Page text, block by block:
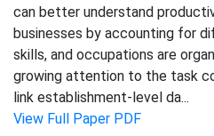
can better understand
businesses by accounting for
skills, and occupations are
growing attention to the task
link establishment-level da...
View Full Paper PDF